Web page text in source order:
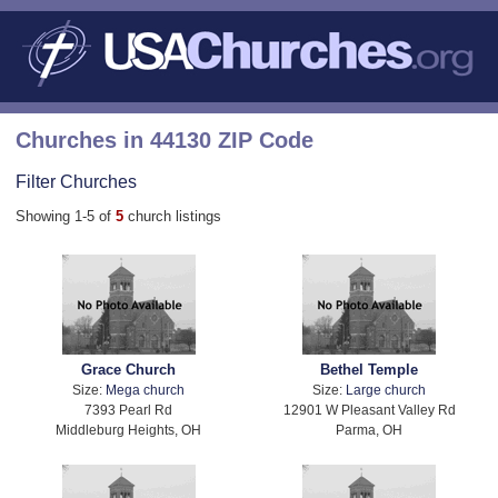
Churches in 44130 ZIP Code
Filter Churches
Showing 1-5 of 5 church listings
Grace Church
Size: Mega church
7393 Pearl Rd
Middleburg Heights, OH
Bethel Temple
Size:
Large church
12901 W Pleasant Valley Rd
Parma, OH